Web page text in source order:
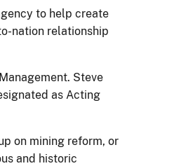
to help create
nation relationship
Steve
as Acting
on mining reform, or
and historic